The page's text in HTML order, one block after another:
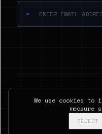
>
SAN
We use cookies to
measure
REJECT